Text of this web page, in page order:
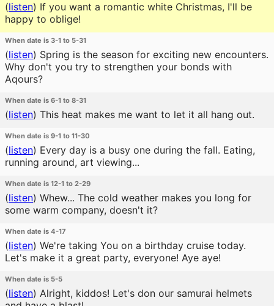
(listen) If you want a romantic white Christmas, I'll be
happy to oblige!
When date is 3-1 to 5-31
(listen) Spring is the season for exciting new encounters.
Why don't you try to strengthen your bonds with
Aqours?
When date is 6-1 to 8-31
(listen) This heat makes me want to let it all hang out.
When date is 9-1 to 11-30
(listen) Every day is a busy one during the fall. Eating,
running around, art viewing...
When date is 12-1 to 2-29
(listen) Whew... The cold weather makes you long for
some warm company, doesn't it?
When date is 4-17
(listen) We're taking You on a birthday cruise today.
Let's make it a great party, everyone! Aye aye!
When date is 5-5
(listen) Alright, kiddos! Let's don our samurai helmets